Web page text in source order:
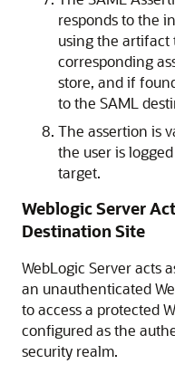
responds to the
using the artifact
corresponding
store, and if
to the SAML
The assertion is
the user is
target.
Weblogic Server
Destination Site
WebLogic Server acts
an unauthenticated
to access a protected
configured as the
security realm.